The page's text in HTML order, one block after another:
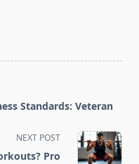
Standards: Veteran
NEXT POST
Pro